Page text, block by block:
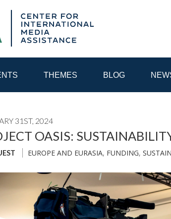
THEMES BLOG
REGIONAL CONSULTATIONS INTERNET
31ST, 2024
OASIS:
EUROPE AND EURASIA, FUNDING,